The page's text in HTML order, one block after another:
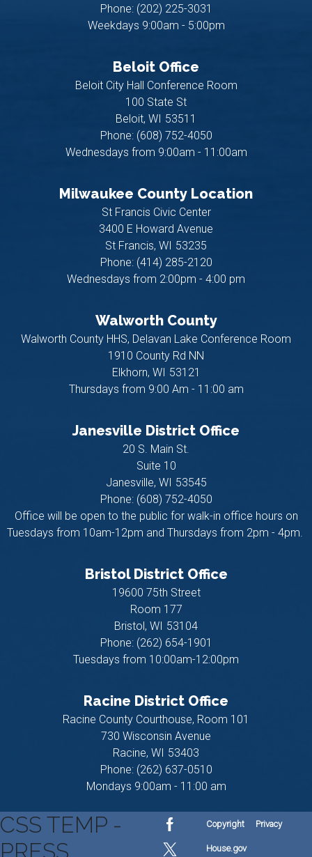
Phone: (202) 225-3031
Weekdays 9:00am - 5:00pm
Beloit Office
Beloit City Hall Conference Room
100 State St
Beloit, WI53511
Phone: (608) 752-4050
Wednesdays from 9:00am - 11:00am
Milwaukee County Location
St Francis Civic Center
3400 E Howard Avenue
St Francis, WI53235
Phone: (414) 285-2120
Wednesdays from 2:00pm - 4:00 pm
Walworth County
Walworth County HHS, Delavan Lake Conference Room
1910 County Rd NN
Elkhorn, WI53121
Thursdays from 9:00 Am - 11:00 am
Janesville District Office
20 S. Main St.
Suite 10
Janesville, WI53545
Phone: (608) 752-4050
Office will be open to the public for walk-in office hours on
Tuesdays from 10am-12pm and Thursdays from 2pm - 4pm.
Bristol District Office
19600 75th Street
Room 177
Bristol, WI53104
Phone: (262) 654-1901
Tuesdays from 10:00am-12:00pm
Racine District Office
Racine County Courthouse, Room 101
730 Wisconsin Avenue
Racine, WI53403
Phone: (262) 637-0510
Mondays 9:00am - 11:00 am
CSS TEMP -
PRESS
Copyright Privacy
House.gov